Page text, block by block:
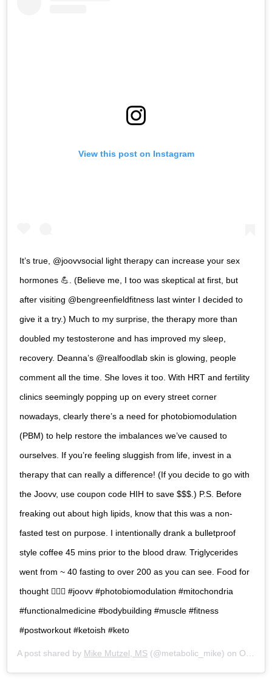
View this post on Instagram
It’s true, @joovvsocial light therapy can increase your sex
hormones 💪. (Believe me, I too was skeptical at first, but
after visiting @bengreenfieldfitness last winter I decided to
give it a try.) Much to my surprise, the therapy more than
doubled my testosterone and has improved my sleep,
recovery. Deanna’s @realfoodlab skin is glowing, people
comment all the time. She loves it too. With HRT and fertility
clinics seemingly popping up on every street corner
nowadays, clearly there’s a need for photobiomodulation
(PBM) to help restore the imbalances we’ve caused to
ourselves. If you’re feeling sluggish from life, invest in a
therapy that can really a difference! (If you decide to go with
the Joovv, use coupon code HIH to save $$$.) P.S. Before
freaking out about high lipids, know that this was a non-
fasted test on purpose. I intentionally drank a bulletproof
style coffee 45 mins prior to the blood draw. Triglycerides
went from ~ 40 fasting to over 200 as you can see. Food for
thought 🤷🏽‍♂️ #joovv #photobiomodulation #mitochondria
#functionalmedicine #bodybuilding #muscle #fitness
#postworkout #ketoish #keto
A post shared by Mike Mutzel, MS (@metabolic_mike) on Oct 5, 2018 at 2:27pm PDT